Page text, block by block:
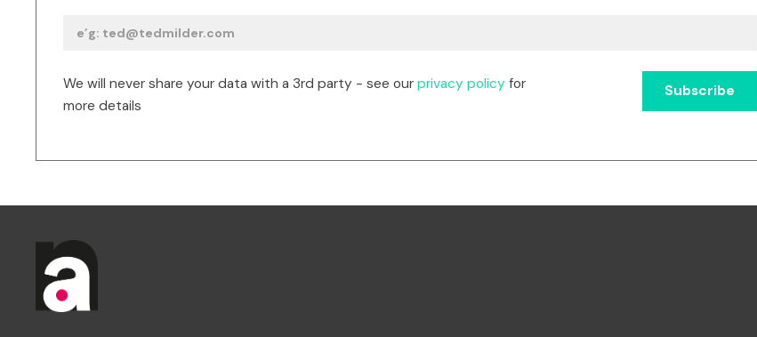
We will never share your data with a 3rd party - see our privacy policy for
more details